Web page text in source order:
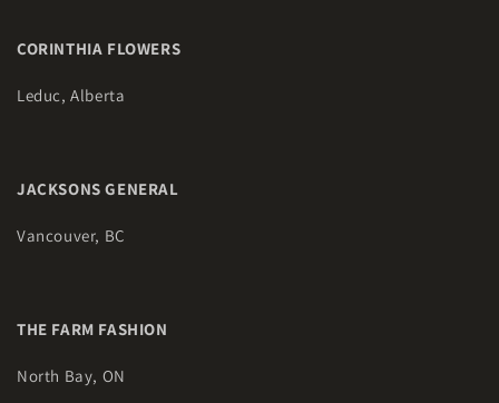
CORINTHIA FLOWERS
Leduc, Alberta
JACKSONS GENERAL
Vancouver, BC
THE FARM FASHION
North Bay, ON